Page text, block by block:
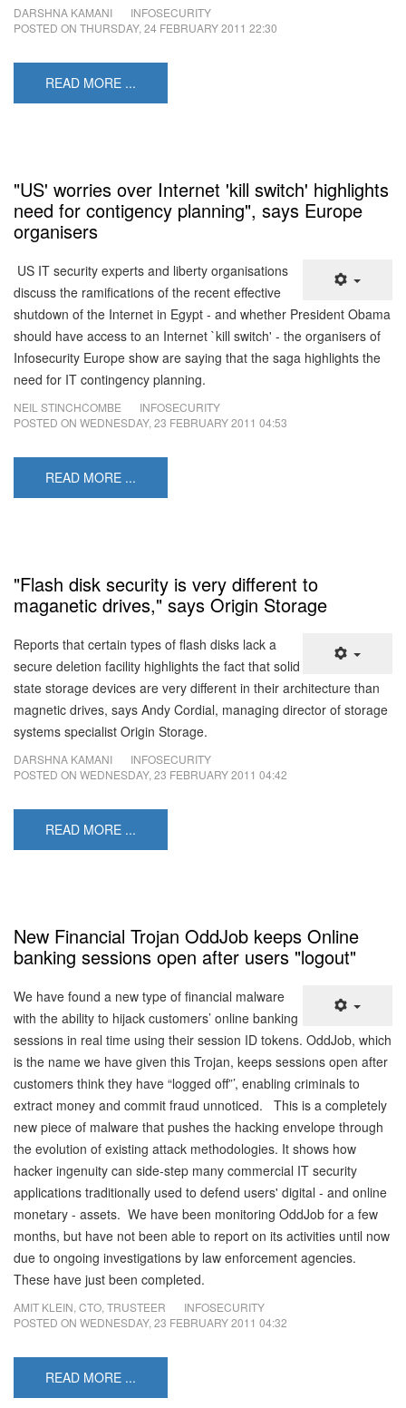
DARSHNA KAMANI
INFOSECURITY
POSTED ON THURSDAY, 24 FEBRUARY 2011 22:30
READ MORE ...
"US' worries over Internet 'kill switch' highlights
need for contigency planning", says Europe
organisers
US IT security experts and liberty organisations
discuss the ramifications of the recent effective
shutdown of the Internet in Egypt - and whether President Obama
should have access to an Internet `kill switch' - the organisers of
Infosecurity Europe show are saying that the saga highlights the
need for IT contingency planning.
NEIL STINCHCOMBE
INFOSECURITY
POSTED ON WEDNESDAY, 23 FEBRUARY 2011 04:53
READ MORE ...
"Flash disk security is very different to
maganetic drives," says Origin Storage
Reports that certain types of flash disks lack a
secure deletion facility highlights the fact that solid
state storage devices are very different in their architecture than
magnetic drives, says Andy Cordial, managing director of storage
systems specialist Origin Storage.
DARSHNA KAMANI
INFOSECURITY
POSTED ON WEDNESDAY, 23 FEBRUARY 2011 04:42
READ MORE ...
New Financial Trojan OddJob keeps Online
banking sessions open after users "logout"
We have found a new type of financial malware
with the ability to hijack customers’ online banking
sessions in real time using their session ID tokens. OddJob, which
is the name we have given this Trojan, keeps sessions open after
customers think they have “logged off”’, enabling criminals to
extract money and commit fraud unnoticed. This is a completely
new piece of malware that pushes the hacking envelope through
the evolution of existing attack methodologies. It shows how
hacker ingenuity can side-step many commercial IT security
applications traditionally used to defend users' digital - and online
monetary - assets. We have been monitoring OddJob for a few
months, but have not been able to report on its activities until now
due to ongoing investigations by law enforcement agencies.
These have just been completed.
AMIT KLEIN, CTO, TRUSTEER
INFOSECURITY
POSTED ON WEDNESDAY, 23 FEBRUARY 2011 04:32
READ MORE ...